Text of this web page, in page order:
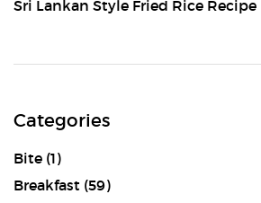
Sri Lankan Style Fried Rice Recipe
Categories
Bite (1)
Breakfast (59)